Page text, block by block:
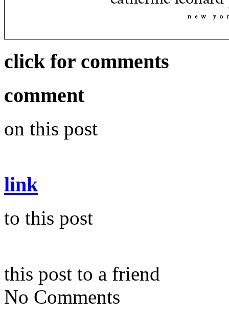
click for comments
comment
on this post
link
to this post
this post to a friend
No Comments